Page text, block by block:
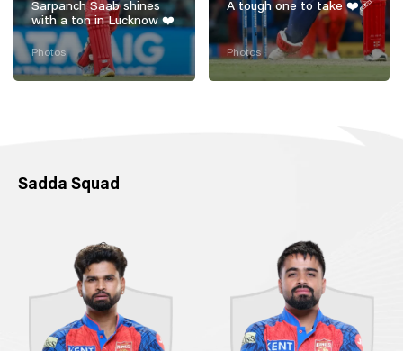
Sarpanch Saab shines
with a ton in Lucknow ❤️
Photos
A tough one to take ❤️‍🩹
Photos
Sadda Squad